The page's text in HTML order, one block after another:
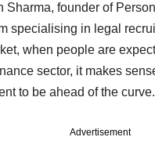
Sharma, founder of
specialising in legal
when people are
sector, it makes
to be ahead of the
Advertisement